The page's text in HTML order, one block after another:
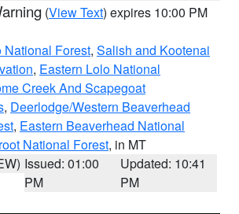
(View Text) expires 10:00 PM
National Forest, Salish and Kootenai
, Eastern Lolo National
Creek And Scapegoat
, Deerlodge/Western Beaverhead
, Eastern Beaverhead National
National Forest, in MT
Issued: 01:00
PM
Updated: 10:41
PM